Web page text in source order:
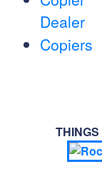
Dealer
Copiers